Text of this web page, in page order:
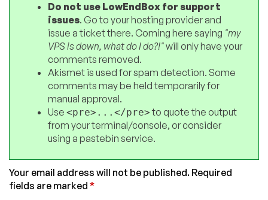
Do not use LowEndBox for support
issues. Go to your hosting provider and
issue a ticket there. Coming here saying "my
VPS is down, what do I do?!"will only have your
comments removed.
Akismet is used for spam detection. Some
comments may be held temporarily for
manual approval.
Use <pre>...</pre>to quote the output
from your terminal/console, or consider
using a pastebin service.
Your email address will not be published. Required
fields are marked *